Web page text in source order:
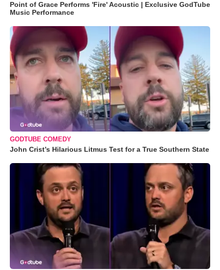
Point of Grace Performs 'Fire' Acoustic | Exclusive GodTube
Music Performance
GODTUBE COMEDY
John Crist’s Hilarious Litmus Test for a True Southern State